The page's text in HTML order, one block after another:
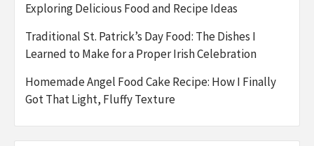
Exploring Delicious Food and Recipe Ideas
Traditional St. Patrick’s Day Food: The Dishes I
Learned to Make for a Proper Irish Celebration
Homemade Angel Food Cake Recipe: How I Finally
Got That Light, Fluffy Texture